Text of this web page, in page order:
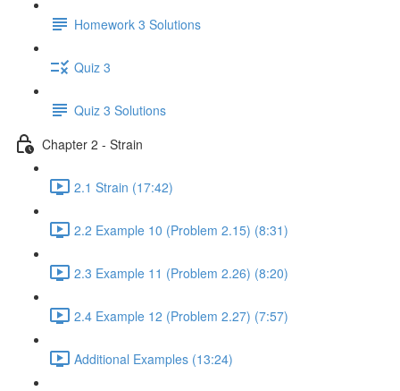
Homework 3 Solutions
Quiz 3
Quiz 3 Solutions
Chapter 2 - Strain
2.1 Strain (17:42)
2.2 Example 10 (Problem 2.15) (8:31)
2.3 Example 11 (Problem 2.26) (8:20)
2.4 Example 12 (Problem 2.27) (7:57)
Additional Examples (13:24)